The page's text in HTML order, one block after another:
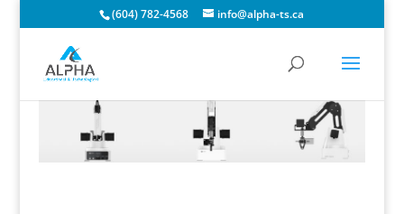
(604) 782-4568 info@alpha-ts.ca